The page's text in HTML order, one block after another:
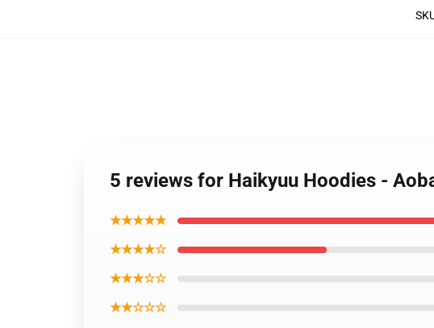
5 reviews for Haikyuu Hoodies -
★★★★★
★★★★☆
★★★☆☆
★★☆☆☆